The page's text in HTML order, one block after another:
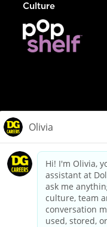
Culture
dollargeneral.com|
California Employee